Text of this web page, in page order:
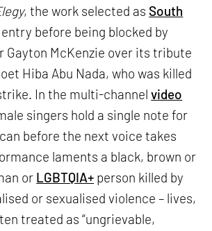
, the work selected as South
before being blocked by
Gayton McKenzie over its tribute
Hiba Abu Nada, who was killed
In the multi-channelvideo
singers hold a single note for
before the next voice takes
laments a black, brown or
or LGBTQIA+ person killed by
or sexualised violence – lives,
treated as “ungrievable,